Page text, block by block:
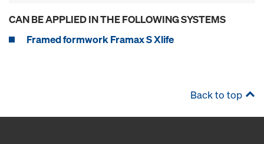
CAN BE APPLIED IN THE FOLLOWING SYSTEMS
Framed formwork Framax S Xlife
Back to top